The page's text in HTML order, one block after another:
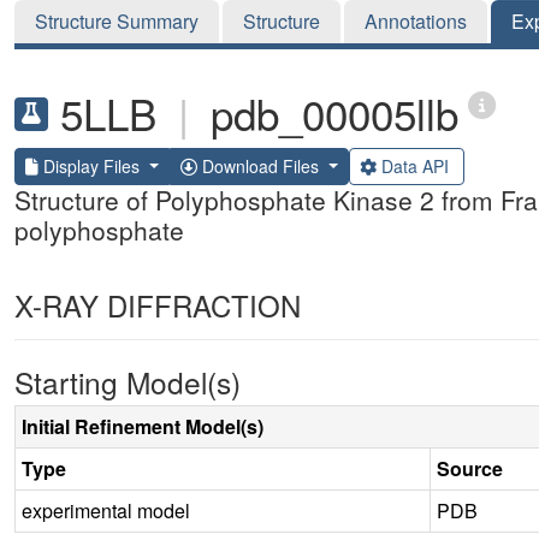
Structure Summary Structure Annotations
5LLB | pdb_00005llb
Display Files Download Files Data API
Structure of Polyphosphate Kinase 2 from
polyphosphate
X-RAY DIFFRACTION
Starting Model(s)
Initial Refinement Model(s)
Type
Source
experimental model
PDB